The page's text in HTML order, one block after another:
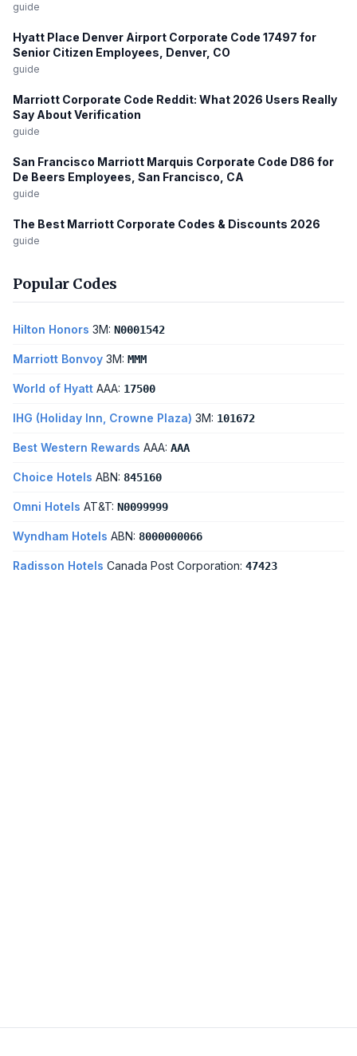
guide
Hyatt Place Denver Airport Corporate Code 17497 for
Senior Citizen Employees, Denver, CO
guide
Marriott Corporate Code Reddit: What 2026 Users Really
Say About Verification
guide
San Francisco Marriott Marquis Corporate Code D86 for
De Beers Employees, San Francisco, CA
guide
The Best Marriott Corporate Codes & Discounts 2026
guide
Popular Codes
Hilton Honors 3M: N0001542
Marriott Bonvoy 3M: MMM
World of Hyatt AAA: 17500
IHG (Holiday Inn, Crowne Plaza) 3M: 101672
Best Western Rewards AAA: AAA
Choice Hotels ABN: 845160
Omni Hotels AT&T: N0099999
Wyndham Hotels ABN: 8000000066
Radisson Hotels Canada Post Corporation: 47423